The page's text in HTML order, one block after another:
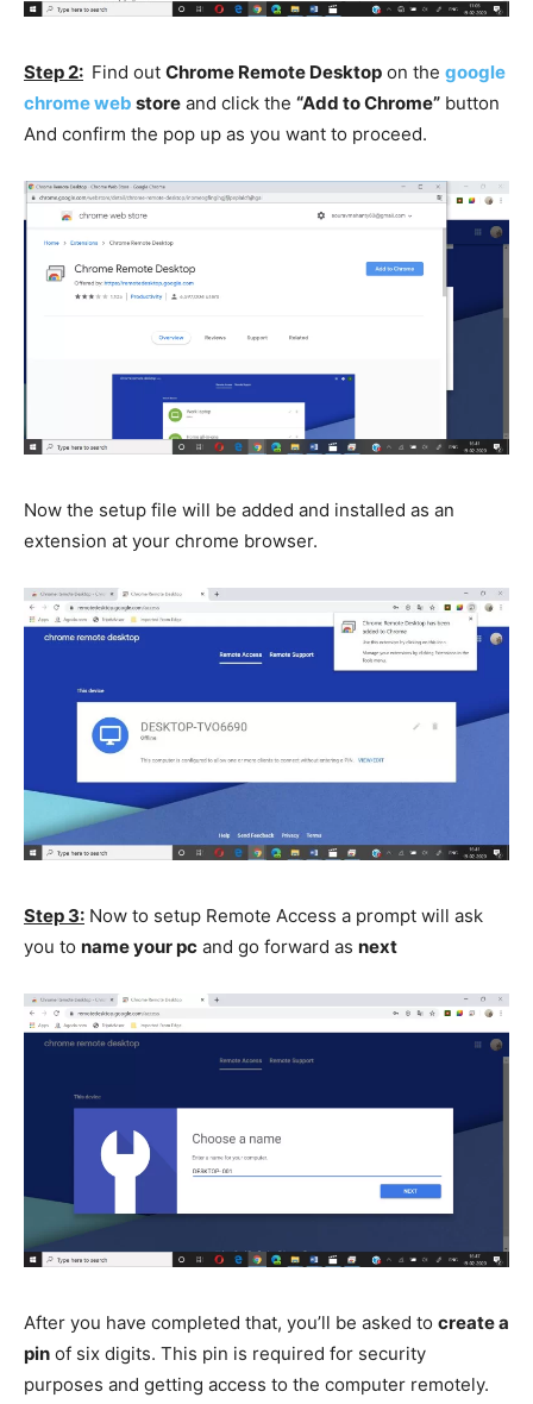
Step 2: Find out Chrome Remote Desktop on the google
chrome web store and click the “Add to Chrome” button
And confirm the pop up as you want to proceed.
Now the setup file will be added and installed as an
extension at your chrome browser.
Step 3: Now to setup Remote Access a prompt will ask
you to name your pc and go forward as next
After you have completed that, you’ll be asked to create a
pin of six digits. This pin is required for security
purposes and getting access to the computer remotely.